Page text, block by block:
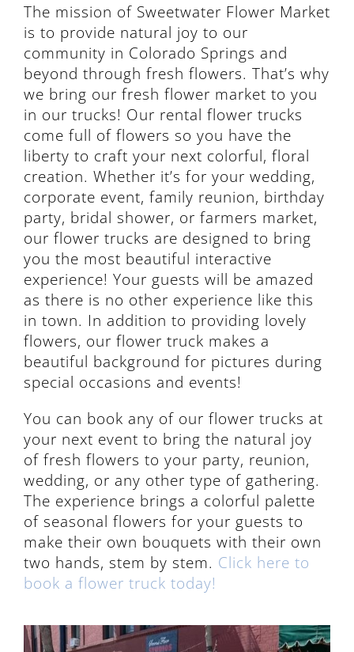
The mission of Sweetwater Flower Market
is to provide natural joy to our
community in Colorado Springs and
beyond through fresh flowers. That’s why
we bring our fresh flower market to you
in our trucks! Our rental flower trucks
come full of flowers so you have the
liberty to craft your next colorful, floral
creation. Whether it’s for your wedding,
corporate event, family reunion, birthday
party, bridal shower, or farmers market,
our flower trucks are designed to bring
you the most beautiful interactive
experience! Your guests will be amazed
as there is no other experience like this
in town. In addition to providing lovely
flowers, our flower truck makes a
beautiful background for pictures during
special occasions and events!
You can book any of our flower trucks at
your next event to bring the natural joy
of fresh flowers to your party, reunion,
wedding, or any other type of gathering.
The experience brings a colorful palette
of seasonal flowers for your guests to
make their own bouquets with their own
two hands, stem by stem. Click here to
book a flower truck today!